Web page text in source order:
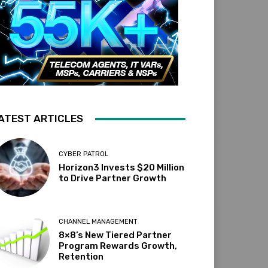
ARTICLES
CYBER PATROL
Horizon3 Invests $20 Million
to Drive Partner Growth
CHANNEL MANAGEMENT
8×8’s New Tiered Partner
Program Rewards Growth,
Retention